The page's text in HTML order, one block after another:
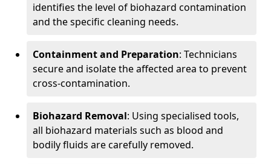
identifies the level of biohazard contamination
and the specific cleaning needs.
Containment and Preparation: Technicians
secure and isolate the affected area to prevent
cross-contamination.
Biohazard Removal: Using specialised tools,
all biohazard materials such as blood and
bodily fluids are carefully removed.